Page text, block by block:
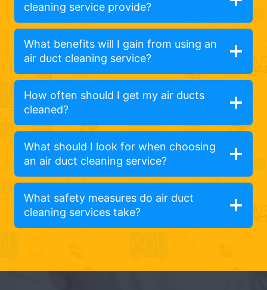
cleaning service provide?
What benefits will I gain from using an
air duct cleaning service?
How often should I get my air ducts
cleaned?
What should I look for when choosing
an air duct cleaning service?
What safety measures do air duct
cleaning services take?